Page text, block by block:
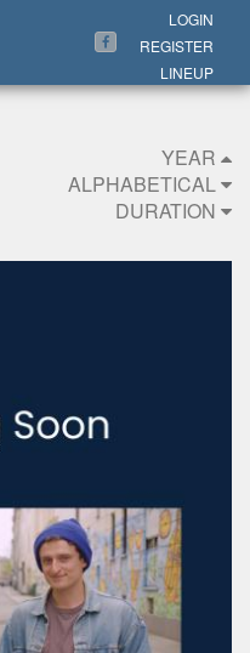
LOGIN
REGISTER
LINEUP
YEAR
ALPHABETICAL
DURATION